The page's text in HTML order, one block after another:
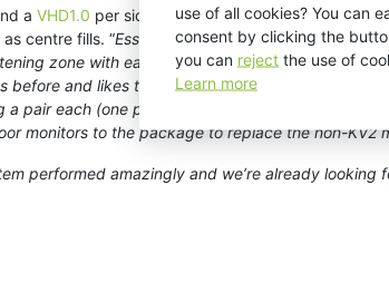
use of all cookies? You can
consent by clicking the
you can reject the use of
Learn more
a VHD1.0 per side as a flown L/R system. Bass
as centre fills. “Essentially it’s the same system as
zone with ease,” says Carpenter. “The
before and likes them. However, we had a few
a pair each (one per side) of
monitors to the package to replace the non-KV2
performed amazingly and we’re already looking